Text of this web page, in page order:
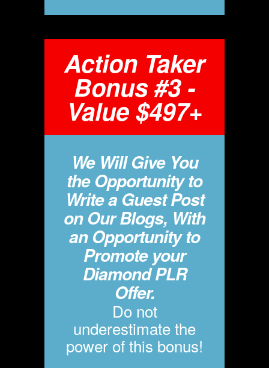
Action Taker
Bonus #3 -
Value $497+
We Will Give You
the Opportunity to
Write a Guest Post
on Our Blogs, With
an Opportunity to
Promote your
Diamond PLR
Offer.
Do not
underestimate the
power of this bonus!